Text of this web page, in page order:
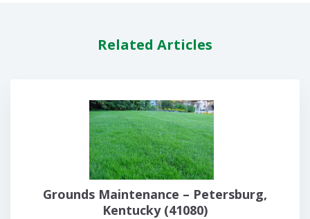
Related Articles
Grounds Maintenance – Petersburg,
Kentucky (41080)